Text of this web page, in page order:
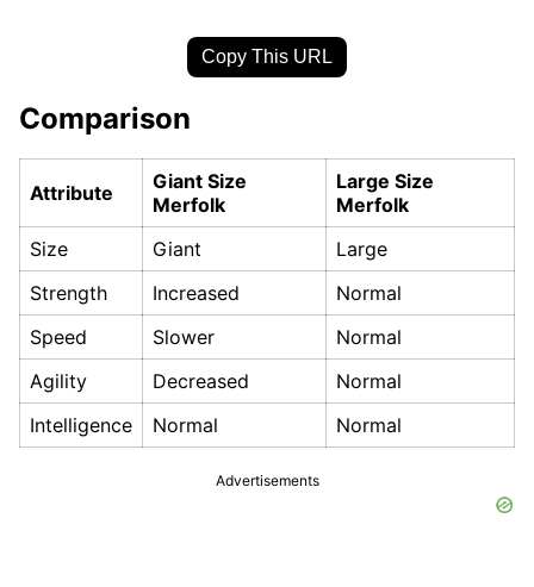
Copy This URL
Comparison
Attribute
Giant Size
Merfolk
Large Size
Merfolk
Size
Giant
Large
Strength
Increased
Normal
Speed
Slower
Normal
Agility
Decreased
Normal
Intelligence
Normal Normal
Advertisements